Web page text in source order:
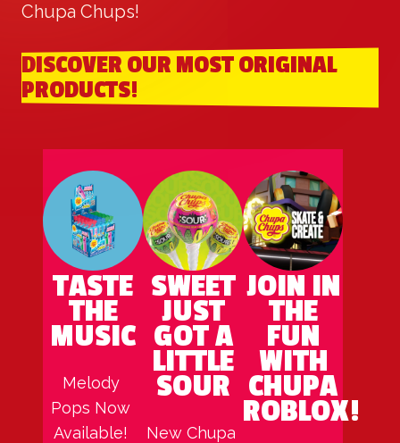
Chupa Chups!
DISCOVER OUR MOST ORIGINAL
PRODUCTS!
TASTE
THE
MUSIC
Melody
Pops Now
Available!
SWEET
JUST
GOT A
LITTLE
SOUR
New Chupa
JOIN IN
THE
FUN
WITH
CHUPA
ROBLOX!